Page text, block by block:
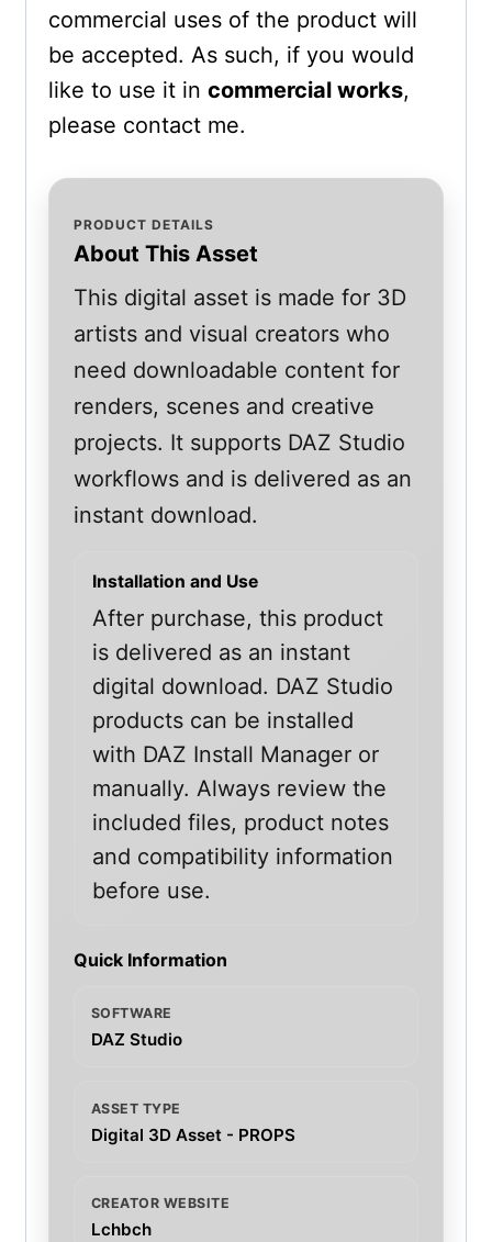
commercial uses of the product will
be accepted. As such, if you would
like to use it in commercial works,
please contact me.
PRODUCT DETAILS
About This Asset
This digital asset is made for 3D
artists and visual creators who
need downloadable content for
renders, scenes and creative
projects. It supports DAZ Studio
workflows and is delivered as an
instant download.
Installation and Use
After purchase, this product
is delivered as an instant
digital download. DAZ Studio
products can be installed
with DAZ Install Manager or
manually. Always review the
included files, product notes
and compatibility information
before use.
Quick Information
SOFTWARE
DAZ Studio
ASSET TYPE
Digital 3D Asset - PROPS
CREATOR WEBSITE
Lchbch